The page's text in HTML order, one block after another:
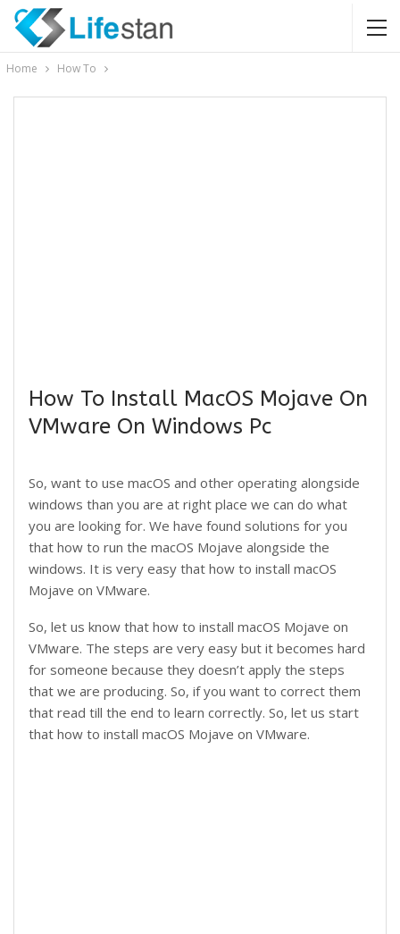
Home How To
How To Install MacOS Mojave On
VMware On Windows Pc
So, want to use macOS and other operating alongside
windows than you are at right place we can do what
you are looking for. We have found solutions for you
that how to run the macOS Mojave alongside the
windows. It is very easy that how to install macOS
Mojave on VMware.
So, let us know that how to install macOS Mojave on
VMware. The steps are very easy but it becomes hard
for someone because they doesn’t apply the steps
that we are producing. So, if you want to correct them
that read till the end to learn correctly. So, let us start
that how to install macOS Mojave on VMware.